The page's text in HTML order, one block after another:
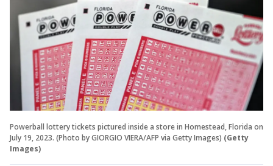
Powerball lottery tickets pictured inside a store in Homestead, Florida on
July 19, 2023. (Photo by GIORGIO VIERA/AFP via Getty Images) (Getty
Images)